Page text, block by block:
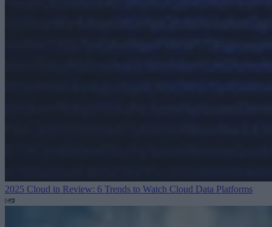
2025 Cloud in Review: 6 Trends to Watch Cloud Data Platforms